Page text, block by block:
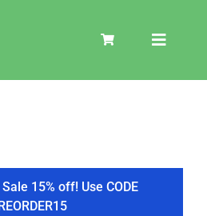
Toggle
15% off! Use CODE